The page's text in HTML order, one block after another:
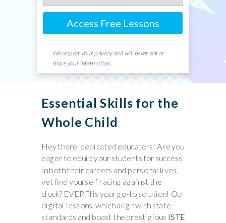
Access Free Lessons
We respect your privacy and will never sell or
share your information.
Essential Skills for the
Whole Child
Hey there, dedicated educators! Are you
eager to equip your students for success
in both their careers and personal lives,
yet find yourself racing against the
clock? EVERFI is your go-to solution! Our
digital lessons, which align with state
standards and boast the prestigious ISTE